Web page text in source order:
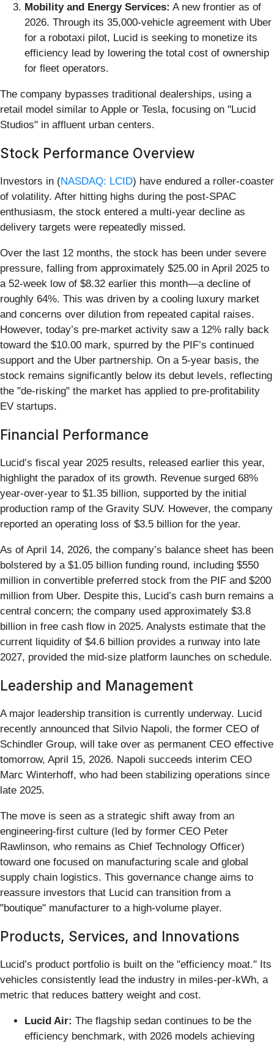
Mobility and Energy Services: A new frontier as of
2026. Through its 35,000-vehicle agreement with Uber
for a robotaxi pilot, Lucid is seeking to monetize its
efficiency lead by lowering the total cost of ownership
for fleet operators.
The company bypasses traditional dealerships, using a
retail model similar to Apple or Tesla, focusing on "Lucid
Studios" in affluent urban centers.
Stock Performance Overview
Investors in (NASDAQ: LCID) have endured a roller-coaster
of volatility. After hitting highs during the post-SPAC
enthusiasm, the stock entered a multi-year decline as
delivery targets were repeatedly missed.
Over the last 12 months, the stock has been under severe
pressure, falling from approximately $25.00 in April 2025 to
a 52-week low of $8.32 earlier this month—a decline of
roughly 64%. This was driven by a cooling luxury market
and concerns over dilution from repeated capital raises.
However, today’s pre-market activity saw a 12% rally back
toward the $10.00 mark, spurred by the PIF’s continued
support and the Uber partnership. On a 5-year basis, the
stock remains significantly below its debut levels, reflecting
the "de-risking" the market has applied to pre-profitability
EV startups.
Financial Performance
Lucid’s fiscal year 2025 results, released earlier this year,
highlight the paradox of its growth. Revenue surged 68%
year-over-year to $1.35 billion, supported by the initial
production ramp of the Gravity SUV. However, the company
reported an operating loss of $3.5 billion for the year.
As of April 14, 2026, the company’s balance sheet has been
bolstered by a $1.05 billion funding round, including $550
million in convertible preferred stock from the PIF and $200
million from Uber. Despite this, Lucid’s cash burn remains a
central concern; the company used approximately $3.8
billion in free cash flow in 2025. Analysts estimate that the
current liquidity of $4.6 billion provides a runway into late
2027, provided the mid-size platform launches on schedule.
Leadership and Management
A major leadership transition is currently underway. Lucid
recently announced that Silvio Napoli, the former CEO of
Schindler Group, will take over as permanent CEO effective
tomorrow, April 15, 2026. Napoli succeeds interim CEO
Marc Winterhoff, who had been stabilizing operations since
late 2025.
The move is seen as a strategic shift away from an
engineering-first culture (led by former CEO Peter
Rawlinson, who remains as Chief Technology Officer)
toward one focused on manufacturing scale and global
supply chain logistics. This governance change aims to
reassure investors that Lucid can transition from a
"boutique" manufacturer to a high-volume player.
Products, Services, and Innovations
Lucid’s product portfolio is built on the "efficiency moat." Its
vehicles consistently lead the industry in miles-per-kWh, a
metric that reduces battery weight and cost.
Lucid Air: The flagship sedan continues to be the
efficiency benchmark, with 2026 models achieving